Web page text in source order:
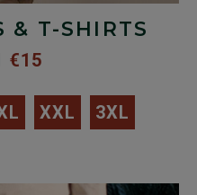
& T-SHIRTS
€15
XXL 3XL